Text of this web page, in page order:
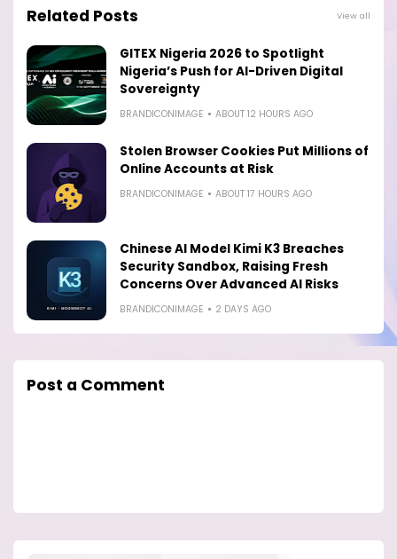
Related Posts View all
GITEX Nigeria 2026 to Spotlight
Nigeria’s Push for AI-Driven Digital
Sovereignty
BRANDICONIMAGE ABOUT 12 HOURS AGO
Stolen Browser Cookies Put Millions of
Online Accounts at Risk
BRANDICONIMAGE ABOUT 17 HOURS AGO
Chinese AI Model Kimi K3 Breaches
Security Sandbox, Raising Fresh
Concerns Over Advanced AI Risks
BRANDICONIMAGE 2 DAYS AGO
Post a Comment